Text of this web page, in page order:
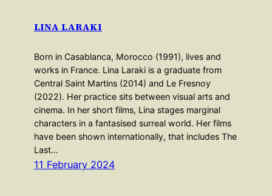
LINA LARAKI
Born in Casablanca, Morocco (1991), lives and
works in France. Lina Laraki is a graduate from
Central Saint Martins (2014) and Le Fresnoy
(2022). Her practice sits between visual arts and
cinema. In her short films, Lina stages marginal
characters in a fantasised surreal world. Her films
have been shown internationally, that includes The
Last…
11 February 2024